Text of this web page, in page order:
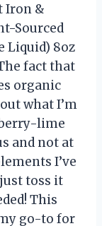
Iron &
Sourced
Liquid) 8oz
fact that
organic
what I’m
lime
and not at
I’ve
toss it
This
go-to for